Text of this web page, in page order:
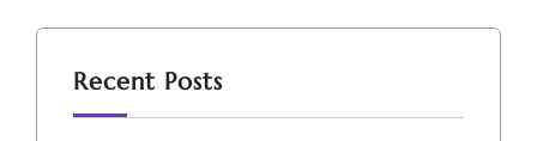
Recent Posts